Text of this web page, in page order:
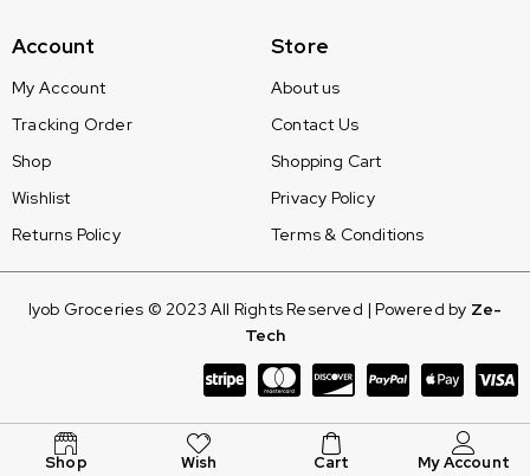
Account
My Account
Tracking Order
Shop
Wishlist
Returns Policy
Store
About us
Contact Us
Shopping Cart
Privacy Policy
Terms & Conditions
Iyob Groceries © 2023 All Rights Reserved | Powered by Ze-
Tech
Shop Wish Cart My Account